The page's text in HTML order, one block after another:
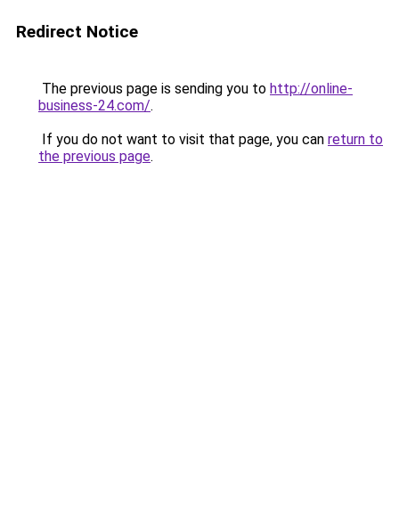
Redirect Notice
The previous page is sending you to http://online-
business-24.com/.
If you do not want to visit that page, you can return to
the previous page.